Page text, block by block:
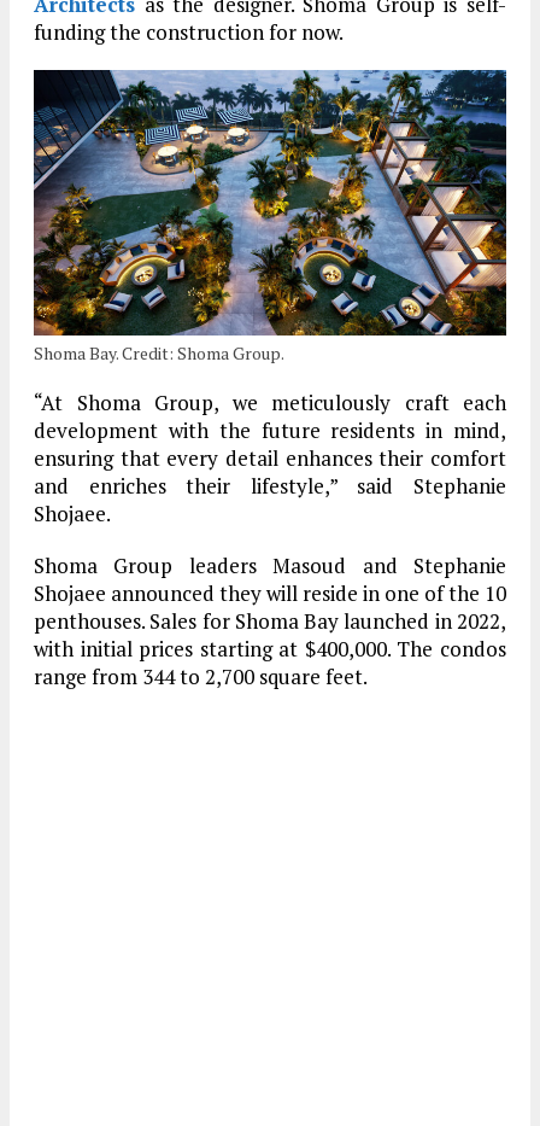
funding the construction for now.
Shoma Bay. Credit: Shoma Group.
“At Shoma Group, we meticulously craft each
development with the future residents in mind,
ensuring that every detail enhances their comfort
and enriches their lifestyle,” said Stephanie
Shojaee.
Shoma Group leaders Masoud and Stephanie
Shojaee announced they will reside in one of the 10
penthouses. Sales for Shoma Bay launched in 2022,
with initial prices starting at $400,000. The condos
range from 344 to 2,700 square feet.